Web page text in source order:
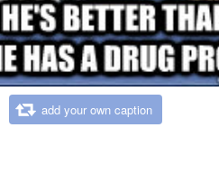
add your own caption